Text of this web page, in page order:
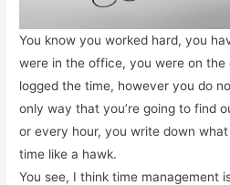
You know you worked hard, you
were in the office, you were on
logged the time, however you do
only way that you’re going to find
or every hour, you write down
time like a hawk.
You see, I think time management